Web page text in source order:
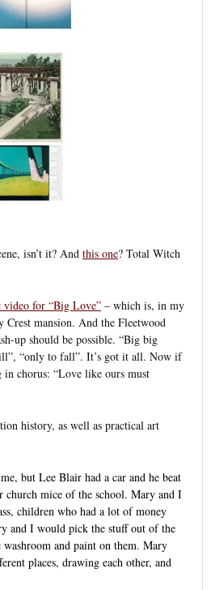
isn’t it? And this one? Total Witch
video for “Big Love” – which is, in my
mansion. And the Fleetwood
up should be possible. “Big big
“only to fall”. It’s got it all. Now if
chorus: “Love like ours must
history, as well as practical art
but Lee Blair had a car and he beat
church mice of the school. Mary and I
children who had a lot of money
and I would pick the stuff out of the
and paint on them. Mary
places, drawing each other, and